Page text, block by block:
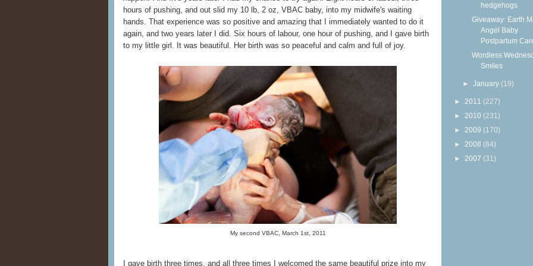
hours of pushing, and out slid my 10 lb, 2 oz, VBAC baby, into my midwife's waiting
hands. That experience was so positive and amazing that I immediately wanted to do it
again, and two years later I did. Six hours of labour, one hour of pushing, and I gave birth
to my little girl. It was beautiful. Her birth was so peaceful and calm and full of joy.
My second VBAC, March 1st, 2011
I gave birth three times, and all three times I welcomed the same beautiful prize into my
hedgehogs
Giveaway: Earth
Angel Baby
Postpartum
Wordless
Smiles
►January (19)
► 2011 (227)
► 2010 (231)
► 2009 (170)
► 2008 (84)
► 2007 (31)